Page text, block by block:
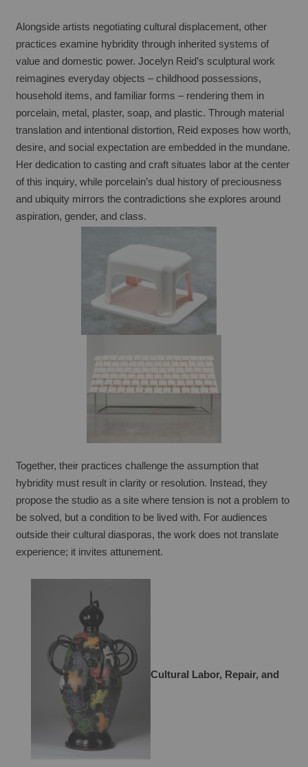
Alongside artists negotiating cultural displacement, other
practices examine hybridity through inherited systems of
value and domestic power. Jocelyn Reid’s sculptural work
reimagines everyday objects – childhood possessions,
household items, and familiar forms – rendering them in
porcelain, metal, plaster, soap, and plastic. Through material
translation and intentional distortion, Reid exposes how worth,
desire, and social expectation are embedded in the mundane.
Her dedication to casting and craft situates labor at the center
of this inquiry, while porcelain’s dual history of preciousness
and ubiquity mirrors the contradictions she explores around
aspiration, gender, and class.
Together, their practices challenge the assumption that
hybridity must result in clarity or resolution. Instead, they
propose the studio as a site where tension is not a problem to
be solved, but a condition to be lived with. For audiences
outside their cultural diasporas, the work does not translate
experience; it invites attunement.
Cultural Labor, Repair, and